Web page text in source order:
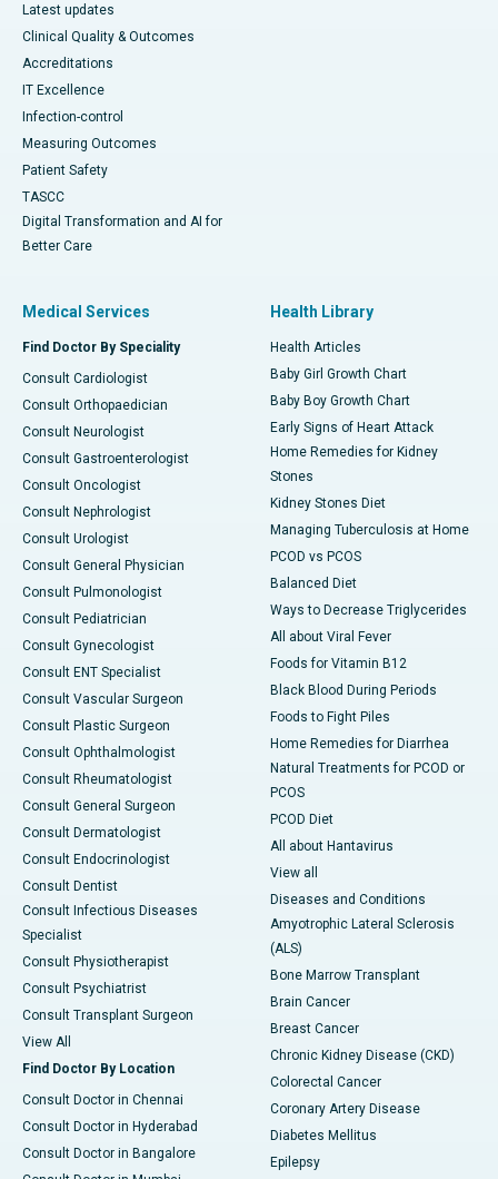
Latest updates
Clinical Quality & Outcomes
Accreditations
IT Excellence
Infection-control
Measuring Outcomes
Patient Safety
TASCC
Digital Transformation and AI for
Better Care
Medical Services
Find Doctor By Speciality
Consult Cardiologist
Consult Orthopaedician
Consult Neurologist
Consult Gastroenterologist
Consult Oncologist
Consult Nephrologist
Consult Urologist
Consult General Physician
Consult Pulmonologist
Consult Pediatrician
Consult Gynecologist
Consult ENT Specialist
Consult Vascular Surgeon
Consult Plastic Surgeon
Consult Ophthalmologist
Consult Rheumatologist
Consult General Surgeon
Consult Dermatologist
Consult Endocrinologist
Consult Dentist
Consult Infectious Diseases
Specialist
Consult Physiotherapist
Consult Psychiatrist
Consult Transplant Surgeon
View All
Find Doctor By Location
Consult Doctor in Chennai
Consult Doctor in Hyderabad
Consult Doctor in Bangalore
Health Library
Health Articles
Baby Girl Growth Chart
Baby Boy Growth Chart
Early Signs of Heart Attack
Home Remedies for Kidney
Stones
Kidney Stones Diet
Managing Tuberculosis at Home
PCOD vs PCOS
Balanced Diet
Ways to Decrease Triglycerides
All about Viral Fever
Foods for Vitamin B12
Black Blood During Periods
Foods to Fight Piles
Home Remedies for Diarrhea
Natural Treatments for PCOD or
PCOS
PCOD Diet
All about Hantavirus
View all
Diseases and Conditions
Amyotrophic Lateral Sclerosis
(ALS)
Bone Marrow Transplant
Brain Cancer
Breast Cancer
Chronic Kidney Disease (CKD)
Colorectal Cancer
Coronary Artery Disease
Diabetes Mellitus
Epilepsy